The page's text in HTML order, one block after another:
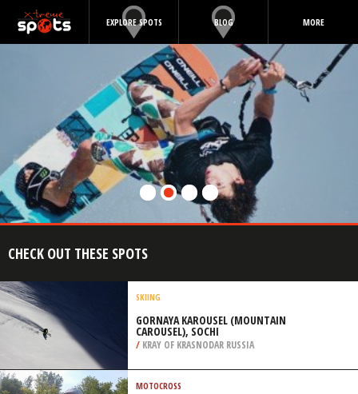
EXPLORE SPOTS BLOG MORE
CHECK OUT THESE SPOTS
SKIING
CAROUSEL), SOCHI
/KRAY OF KRASNODAR RUSSIA